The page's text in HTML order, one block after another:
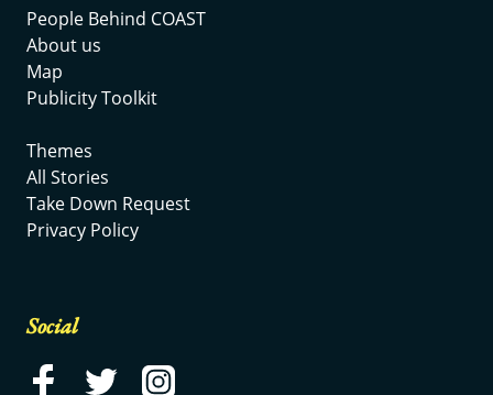
People Behind COAST
About us
Map
Publicity Toolkit
Themes
All Stories
Take Down Request
Privacy Policy
Social